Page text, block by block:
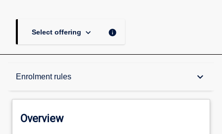
Select offering keyboard_arrow_down info
Enrolment rules keyboard_arrow_down
Overview
Overview